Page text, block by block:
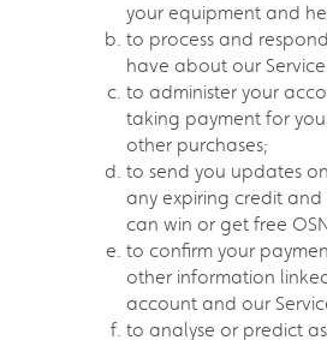
your equipment and
to process and
have about our
to administer your
taking payment for
other purchases;
to send you updates
any expiring credit and
can win or get free
to confirm your
other information
account and our
to analyse or predict